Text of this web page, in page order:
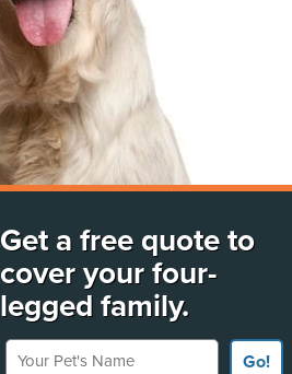
Get a free quote to
cover your four-
legged family.
Your Pet's Name
Go!